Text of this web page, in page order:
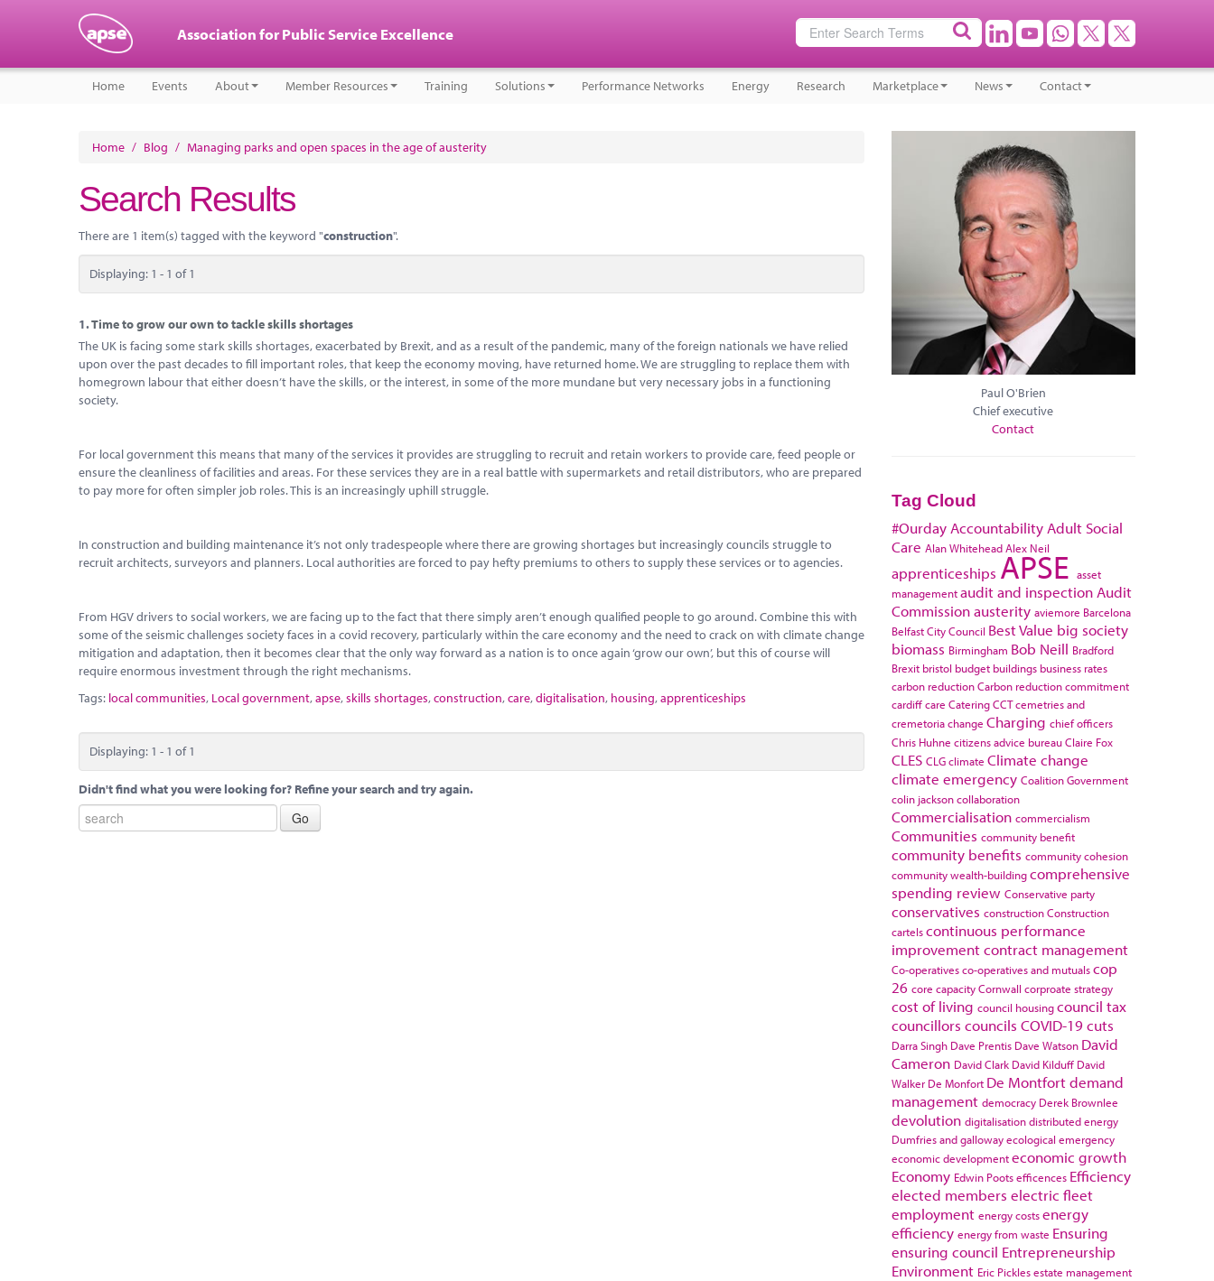
Association for Public Service Excellence
Home Events About Member Resources Training Solutions Performance Networks Energy Research Marketplace News Contact
Home / Blog / Managing parks and open spaces in the age of austerity
Search Results
There are 1 item(s) tagged with the keyword "construction".
Displaying: 1 - 1 of 1
1.Time to grow our own to tackle skills shortages
The UK is facing some stark skills shortages, exacerbated by Brexit, and as a result of the pandemic, many of the foreign nationals we have relied
upon over the past decades to fill important roles, that keep the economy moving, have returned home. We are struggling to replace them with
homegrown labour that either doesn’t have the skills, or the interest, in some of the more mundane but very necessary jobs in a functioning
society.
For local government this means that many of the services it provides are struggling to recruit and retain workers to provide care, feed people or
ensure the cleanliness of facilities and areas. For these services they are in a real battle with supermarkets and retail distributors, who are prepared
to pay more for often simpler job roles. This is an increasingly uphill struggle.
In construction and building maintenance it’s not only tradespeople where there are growing shortages but increasingly councils struggle to
recruit architects, surveyors and planners. Local authorities are forced to pay hefty premiums to others to supply these services or to agencies.
From HGV drivers to social workers, we are facing up to the fact that there simply aren’t enough qualified people to go around. Combine this with
some of the seismic challenges society faces in a covid recovery, particularly within the care economy and the need to crack on with climate change
mitigation and adaptation, then it becomes clear that the only way forward as a nation is to once again ‘grow our own’, but this of course will
require enormous investment through the right mechanisms.
Tags: local communities, Local government,apse,skills shortages,construction,care,digitalisation, housing,apprenticeships
Displaying: 1 - 1 of 1
Didn't find what you were looking for? Refine your search and try again.
Paul O'Brien
Chief executive
Contact
Tag Cloud
#Ourday Accountability Adult Social
Care Alan WhiteheadAlex Neil
apprenticeships APSE asset
managementaudit and inspection Audit
Commissionausterity aviemore Barcelona
Belfast City Council Best Value big society
biomass Birmingham Bob Neill Bradford
Brexit bristol budget buildings business rates
carbon reductionCarbon reduction commitment
cardiffcare CateringCCTcemetries and
cremetoriachange Charging chief officers
Chris Huhne citizens advice bureauClaire Fox
CLES CLGclimate Climate change
climate emergency Coalition Government
colin jacksoncollaboration
Commercialisation commercialism
Communities community benefit
community benefits community cohesion
community wealth-buildingcomprehensive
spending review Conservative party
conservatives constructionConstruction
cartelscontinuous performance
improvementcontract management
Co-operativesco-operatives and mutualscop
26 core capacityCornwall corproate strategy
cost of living council housingcouncil tax
councillors councils COVID-19cuts
Darra Singh Dave Prentis Dave Watson David
Cameron David Clark David Kilduff David
Walker De Monfort De Montfortdemand
management democracy Derek Brownlee
devolution digitalisationdistributed energy
Dumfries and gallowayecological emergency
economic developmenteconomic growth
Economy Edwin Pootsefficences Efficiency
elected members electric fleet
employment energy costsenergy
efficiency energy from waste Ensuring
ensuring council Entrepreneurship
Environment Eric Picklesestate management